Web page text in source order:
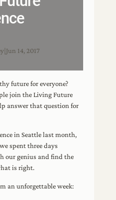
Jun 14, 2017
future for everyone?
join the Living Future
answer that question for
in Seattle last month,
spent three days
our genius and find the
is right.
an unforgettable week: